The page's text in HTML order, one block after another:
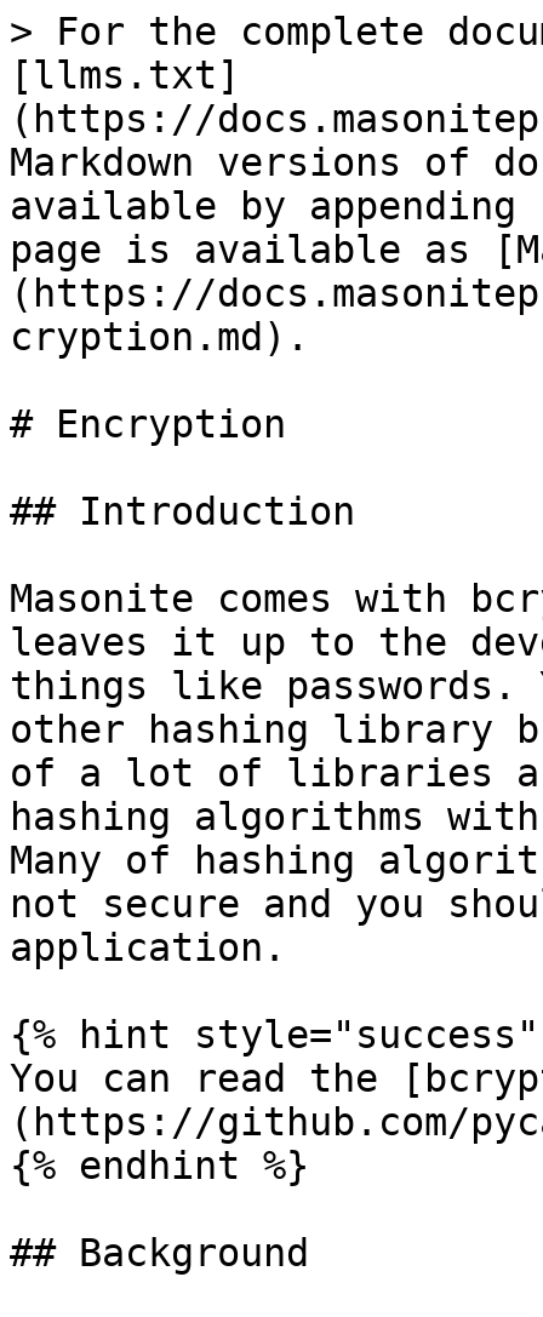
> For the complete
[llms.txt]
(https://
Markdown versions of
available by
page is available as
(https://
cryption.md).
# Encryption
## Introduction
Masonite comes with
leaves it up to the
things like passwords.
other hashing library
of a lot of libraries and
hashing algorithms
Many of hashing
not secure and you
application.
{% hint style="success"
You can read the
(https://github.com/
{% endhint %}
## Background